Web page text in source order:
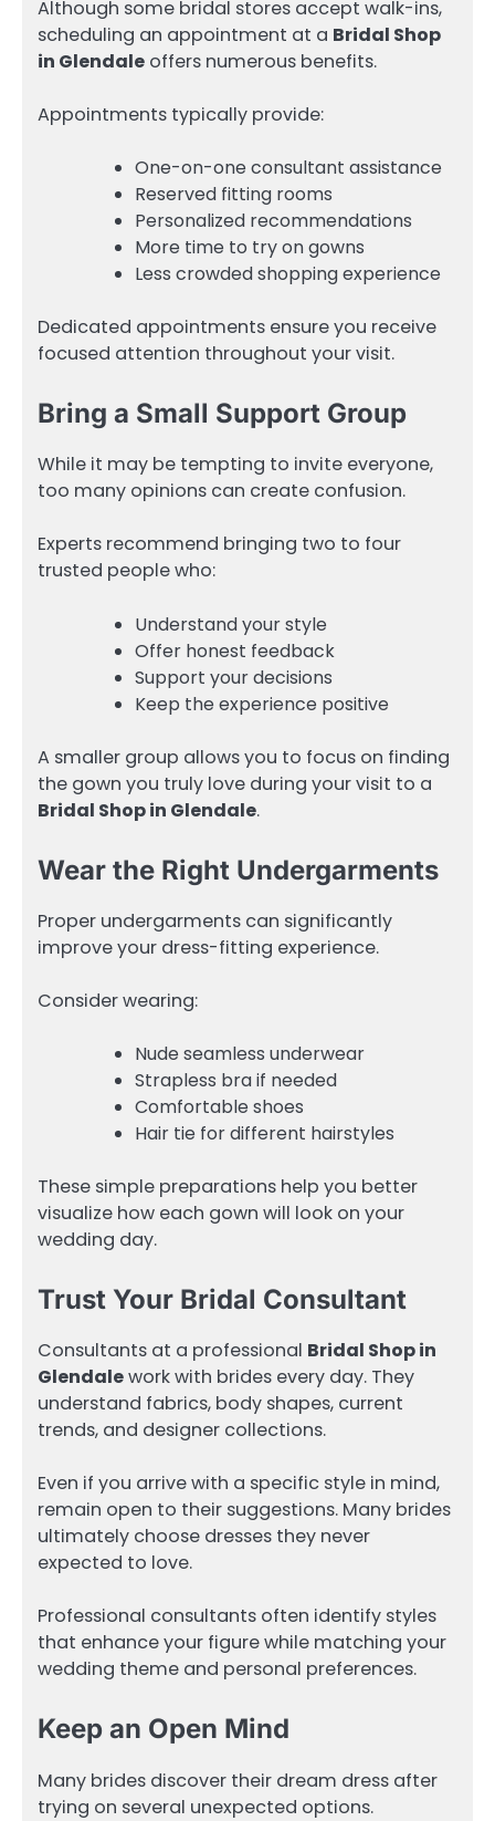
Although some bridal stores accept walk-ins,
scheduling an appointment at a Bridal Shop
in Glendale offers numerous benefits.
Appointments typically provide:
One-on-one consultant assistance
Reserved fitting rooms
Personalized recommendations
More time to try on gowns
Less crowded shopping experience
Dedicated appointments ensure you receive
focused attention throughout your visit.
Bring a Small Support Group
While it may be tempting to invite everyone,
too many opinions can create confusion.
Experts recommend bringing two to four
trusted people who:
Understand your style
Offer honest feedback
Support your decisions
Keep the experience positive
A smaller group allows you to focus on finding
the gown you truly love during your visit to a
Bridal Shop in Glendale.
Wear the Right Undergarments
Proper undergarments can significantly
improve your dress-fitting experience.
Consider wearing:
Nude seamless underwear
Strapless bra if needed
Comfortable shoes
Hair tie for different hairstyles
These simple preparations help you better
visualize how each gown will look on your
wedding day.
Trust Your Bridal Consultant
Consultants at a professional Bridal Shop in
Glendalework with brides every day. They
understand fabrics, body shapes, current
trends, and designer collections.
Even if you arrive with a specific style in mind,
remain open to their suggestions. Many brides
ultimately choose dresses they never
expected to love.
Professional consultants often identify styles
that enhance your figure while matching your
wedding theme and personal preferences.
Keep an Open Mind
Many brides discover their dream dress after
trying on several unexpected options.